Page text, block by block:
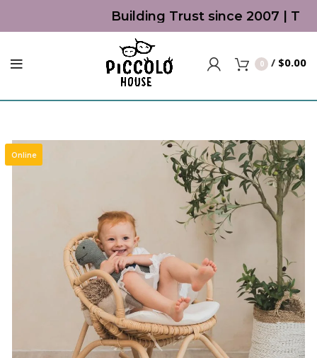
Building Trust since 2007 |
0 / $0.00
Online